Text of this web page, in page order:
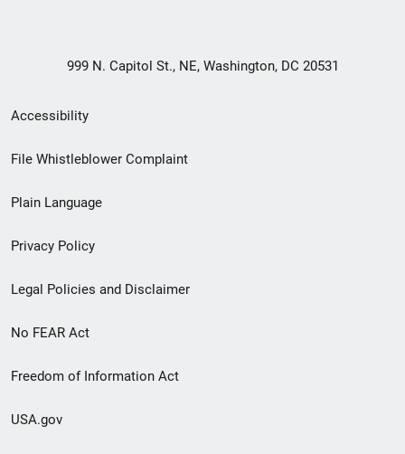
999 N. Capitol St., NE, Washington, DC 20531
Secondary
Footer
menu
Accessibility
File Whistleblower Complaint
Plain Language
Privacy Policy
Legal Policies and Disclaimer
No FEAR Act
Freedom of Information Act
USA.gov